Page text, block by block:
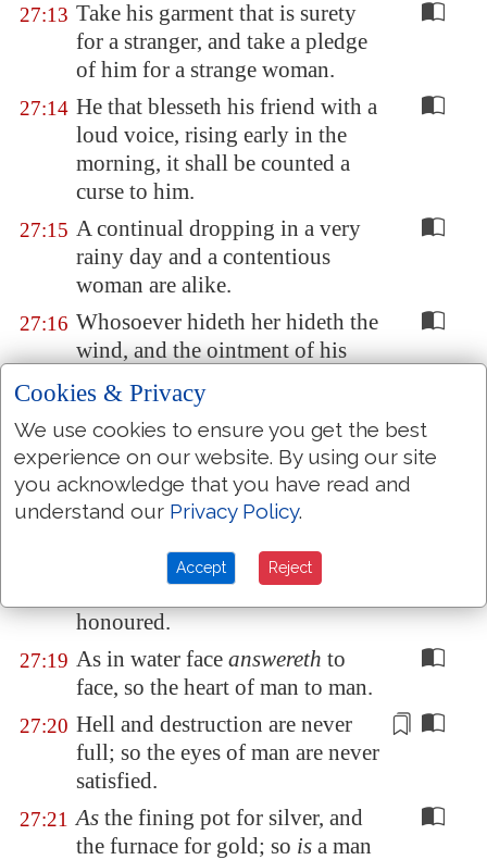
27:13 Take his garment that is surety
for a stranger, and take a pledge
of him for a strange woman.
27:14 He that blesseth his friend with a
loud voice, rising early in the
morning, it shall be counted a
curse to him.
27:15 A continual dropping in a very
rainy day and a contentious
woman are alike.
27:16 Whosoever hideth her hideth the
wind, and the ointment of his
right hand,
itself.
Iron sharpeneth iron; so a man
sharpeneth the countenance of
his friend.
eat the fruit thereof: so he that
waiteth on his master shall be
honoured.
27:19 As in water face answereth to
face, so the heart of man to man.
27:20 Hell and destruction are never
full; so the eyes of man are never
satisfied.
27:21 As the fining pot for silver, and
the furnace for gold; so is a man
Cookies & Privacy
We use cookies to ensure you get the best
experience on our website. By using our site
you acknowledge that you have read and
understand our Privacy Policy.
Accept Reject